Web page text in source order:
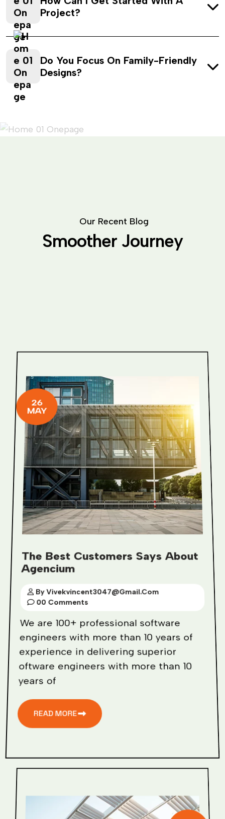
Project?
Do You Focus On Family-Friendly
Designs?
Our Recent Blog
Smoother Journey
26
MAY
The Best Customers Says About
Agencium
By Vivekvincent3047@gmail.com
00 Comments
We are 100+ professional software
engineers with more than 10 years of
experience in delivering superior
oftware engineers with more than 10
years of
READ MORE